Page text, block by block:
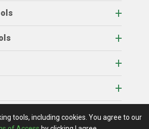
Terms Of Access
Privacy Policy
© 2026 AgCareers.com
tools, including cookies. You agree to our